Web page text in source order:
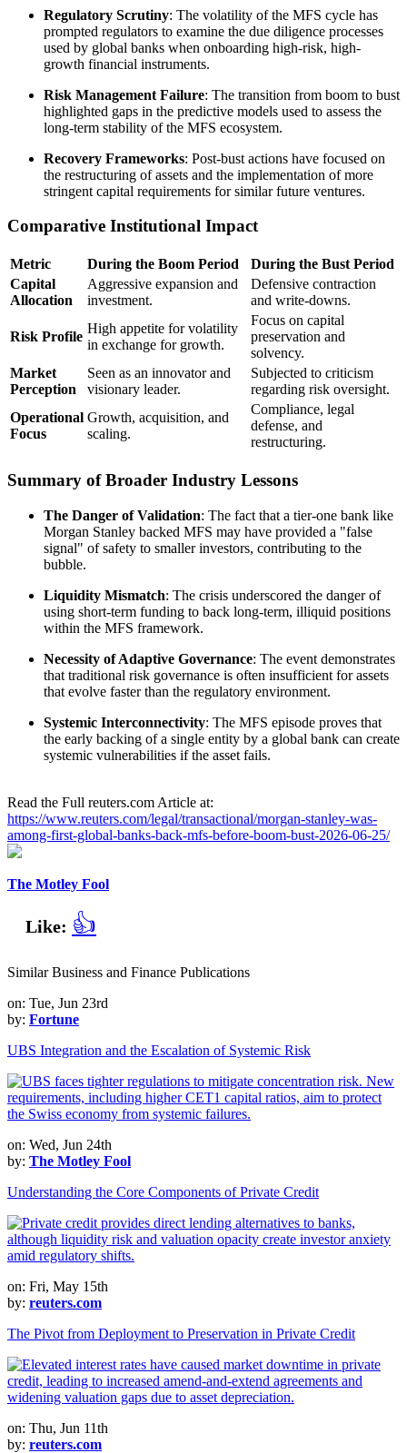
Regulatory Scrutiny: The volatility of the MFS cycle has
prompted regulators to examine the due diligence processes
used by global banks when onboarding high-risk, high-
growth financial instruments.
Risk Management Failure: The transition from boom to bust
highlighted gaps in the predictive models used to assess the
long-term stability of the MFS ecosystem.
Recovery Frameworks: Post-bust actions have focused on
the restructuring of assets and the implementation of more
stringent capital requirements for similar future ventures.
Comparative Institutional Impact
Metric During the Boom Period
During the Bust Period
Capital
Allocation
Aggressive expansion and
investment.
Defensive contraction
and write-downs.
Risk Profile
High appetite for volatility
in exchange for growth.
Focus on capital
preservation and
solvency.
Market
Perception
Seen as an innovator and
visionary leader.
Subjected to criticism
regarding risk oversight.
Operational
Focus
Growth, acquisition, and
scaling.
Compliance, legal
defense, and
restructuring.
Summary of Broader Industry Lessons
The Danger of Validation: The fact that a tier-one bank like
Morgan Stanley backed MFS may have provided a "false
signal" of safety to smaller investors, contributing to the
bubble.
Liquidity Mismatch: The crisis underscored the danger of
using short-term funding to back long-term, illiquid positions
within the MFS framework.
Necessity of Adaptive Governance: The event demonstrates
that traditional risk governance is often insufficient for assets
that evolve faster than the regulatory environment.
Systemic Interconnectivity: The MFS episode proves that
the early backing of a single entity by a global bank can create
systemic vulnerabilities if the asset fails.
Read the Full reuters.com Article at:
https://www.reuters.com/legal/transactional/morgan-stanley-was-
among-first-global-banks-back-mfs-before-boom-bust-2026-06-25/
The Motley Fool
Like: 👍
Similar Business and Finance Publications
on: Tue, Jun 23rd
by: Fortune
UBS Integration and the Escalation of Systemic Risk
on: Wed, Jun 24th
by: The Motley Fool
Understanding the Core Components of Private Credit
on: Fri, May 15th
by: reuters.com
The Pivot from Deployment to Preservation in Private Credit
on: Thu, Jun 11th
by: reuters.com